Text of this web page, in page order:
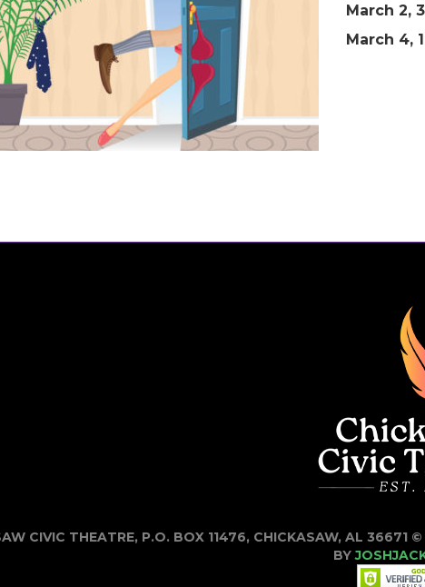
March 2,
March 4,
CIVIC THEATRE, P.O. BOX 11476, CHICKASAW, AL 36671
BY